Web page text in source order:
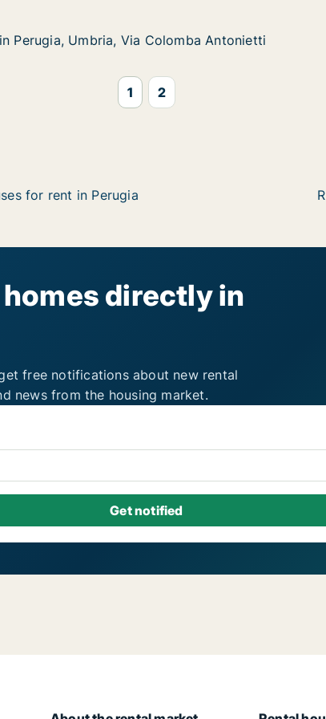
Antonietti
Via Colomba Antonietti
Perugia, Umbria, Via Colomba Antonietti
Perugia, Umbria, Via Colomba Antonietti
1 2
for rent in Perugia
directly in
free notifications about new rental
news from the housing market.